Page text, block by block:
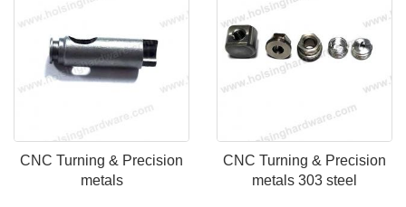
CNC Turning & Precision
metals
CNC Turning & Precision
metals 303 steel